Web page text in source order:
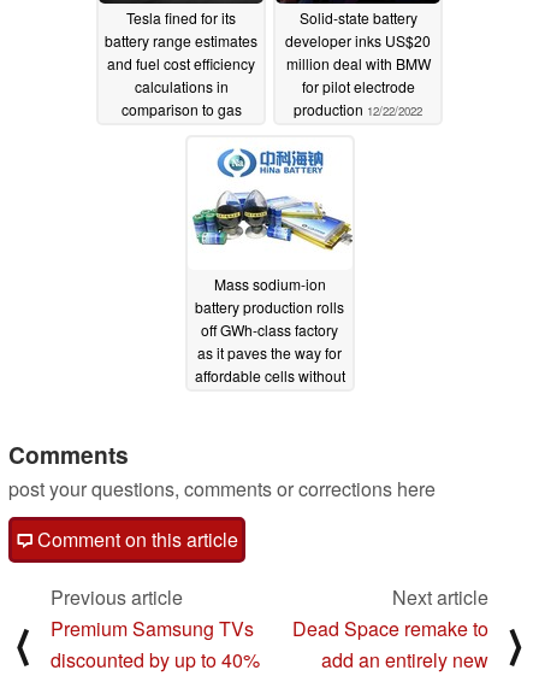
Tesla fined for its
battery range estimates
and fuel cost efficiency
calculations in
comparison to gas
Solid-state battery
developer inks US$20
million deal with BMW
for pilot electrode
production 12/22/2022
Mass sodium-ion
battery production rolls
off GWh-class factory
as it paves the way for
affordable cells without
Comments
post your questions, comments or corrections here
Comment on this article
⟨
Previous article
Premium Samsung TVs
discounted by up to 40%
Next article
Dead Space remake to
add an entirely new
⟩